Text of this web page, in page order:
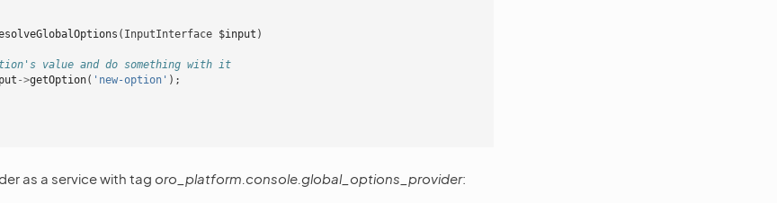
( InputInterface $input )
value and do something with it
->getOption( 'new-option' );
as a service with tag oro_platform.console.global_options_provider: